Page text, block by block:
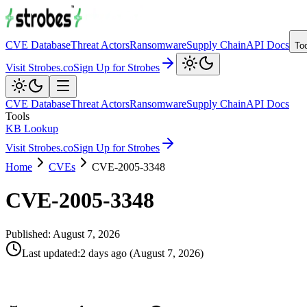
CVE DatabaseThreat ActorsRansomwareSupply ChainAPI Docs
Visit Strobes.coSign Up for Strobes
CVE DatabaseThreat ActorsRansomwareSupply ChainAPI Docs
Tools
KB Lookup
Visit Strobes.coSign Up for Strobes
Home
CVEs CVE-2005-3348
CVE-2005-3348
Published: August 7, 2026
Last updated:2 days ago (August 7, 2026)